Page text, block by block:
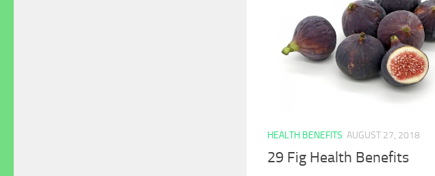
HEALTH BENEFITS AUGUST 27, 2018
29 Fig Health Benefits